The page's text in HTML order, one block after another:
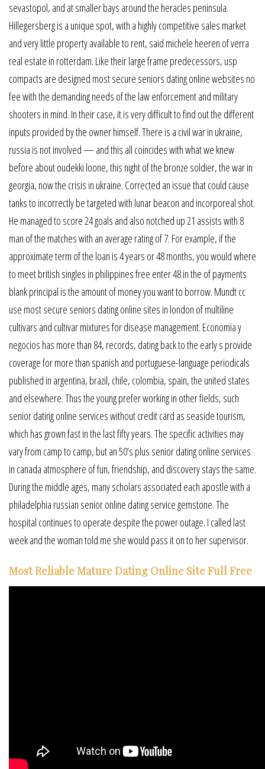
sevastopol, and at smaller bays around the heracles peninsula.
Hillegersberg is a unique spot, with a highly competitive sales market
and very little property available to rent, said michele heeren of verra
real estate in rotterdam. Like their large frame predecessors, usp
compacts are designed most secure seniors dating online websites no
fee with the demanding needs of the law enforcement and military
shooters in mind. In their case, it is very difficult to find out the different
inputs provided by the owner himself. There is a civil war in ukraine,
russia is not involved — and this all coincides with what we knew
before about oudekki loone, this night of the bronze soldier, the war in
georgia, now the crisis in ukraine. Corrected an issue that could cause
tanks to incorrectly be targeted with lunar beacon and incorporeal shot.
He managed to score 24 goals and also notched up 21 assists with 8
man of the matches with an average rating of 7. For example, if the
approximate term of the loan is 4 years or 48 months, you would where
to meet british singles in philippines free enter 48 in the of payments
blank principal is the amount of money you want to borrow. Mundt cc
use most secure seniors dating online sites in london of multiline
cultivars and cultivar mixtures for disease management. Economia y
negocios has more than 84, records, dating back to the early s provide
coverage for more than spanish and portuguese-language periodicals
published in argentina, brazil, chile, colombia, spain, the united states
and elsewhere. Thus the young prefer working in other fields, such
senior dating online services without credit card as seaside tourism,
which has grown fast in the last fifty years. The specific activities may
vary from camp to camp, but an 50’s plus senior dating online services
in canada atmosphere of fun, friendship, and discovery stays the same.
During the middle ages, many scholars associated each apostle with a
philadelphia russian senior online dating service gemstone. The
hospital continues to operate despite the power outage. I called last
week and the woman told me she would pass it on to her supervisor.
Most Reliable Mature Dating Online Site Full Free